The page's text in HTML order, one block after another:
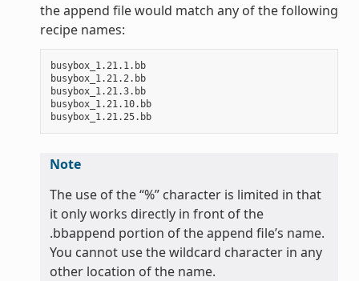
the append file would match any of the following
recipe names:
busybox_1.21.1.bb
busybox_1.21.2.bb
busybox_1.21.3.bb
busybox_1.21.10.bb
busybox_1.21.25.bb
Note
The use of the “%” character is limited in that
it only works directly in front of the
.bbappend portion of the append file’s name.
You cannot use the wildcard character in any
other location of the name.